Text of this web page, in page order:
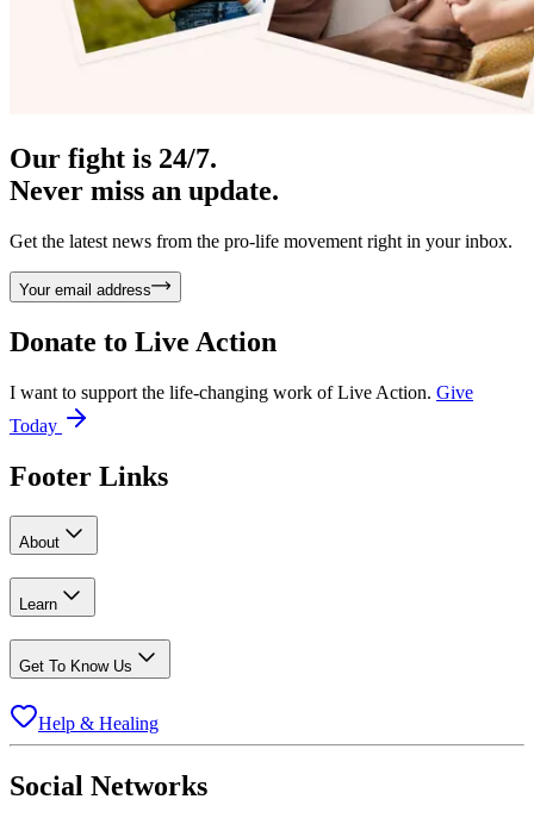
Our fight is 24/7.
Never miss an update.
Get the latest news from the pro-life movement right in your inbox.
Your email address
Donate to Live Action
I want to support the life-changing work of Live Action. Give
Today
Footer Links
About
Learn
Get To Know Us
Help & Healing
Social Networks